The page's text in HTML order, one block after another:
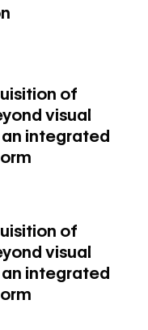
of
visual
integrated
-
of
visual
integrated
-